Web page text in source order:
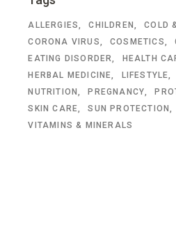
ALLERGIES CHILDREN
COLD
CORONA VIRUS
COSMETICS
EATING DISORDER
HEALTH
HERBAL MEDICINE
LIFESTYLE
NUTRITION
PREGNANCY
SKIN CARE
SUN PROTECTION
VITAMINS & MINERALS